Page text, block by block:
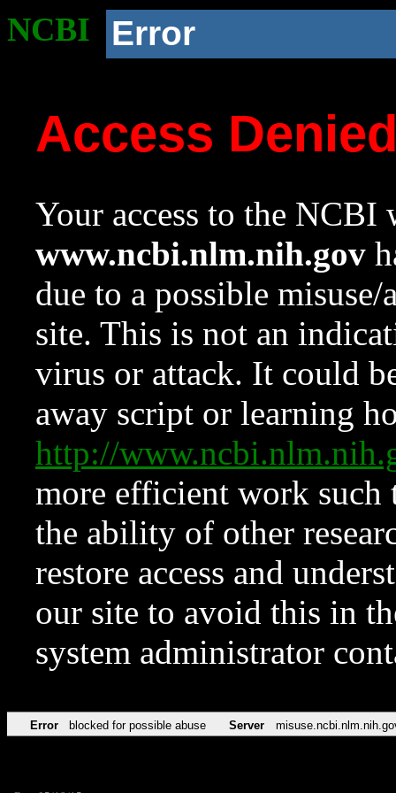
NCBI Error
Access
Your access to the NCBI
www.ncbi.nlm.nih.gov
due to a possible
site. This is not an
virus or attack. It could
away script or learning
http://
more efficient work such
the ability of other
restore access and
our site to avoid this in
system administrator
Error blocked for possible abuse Server